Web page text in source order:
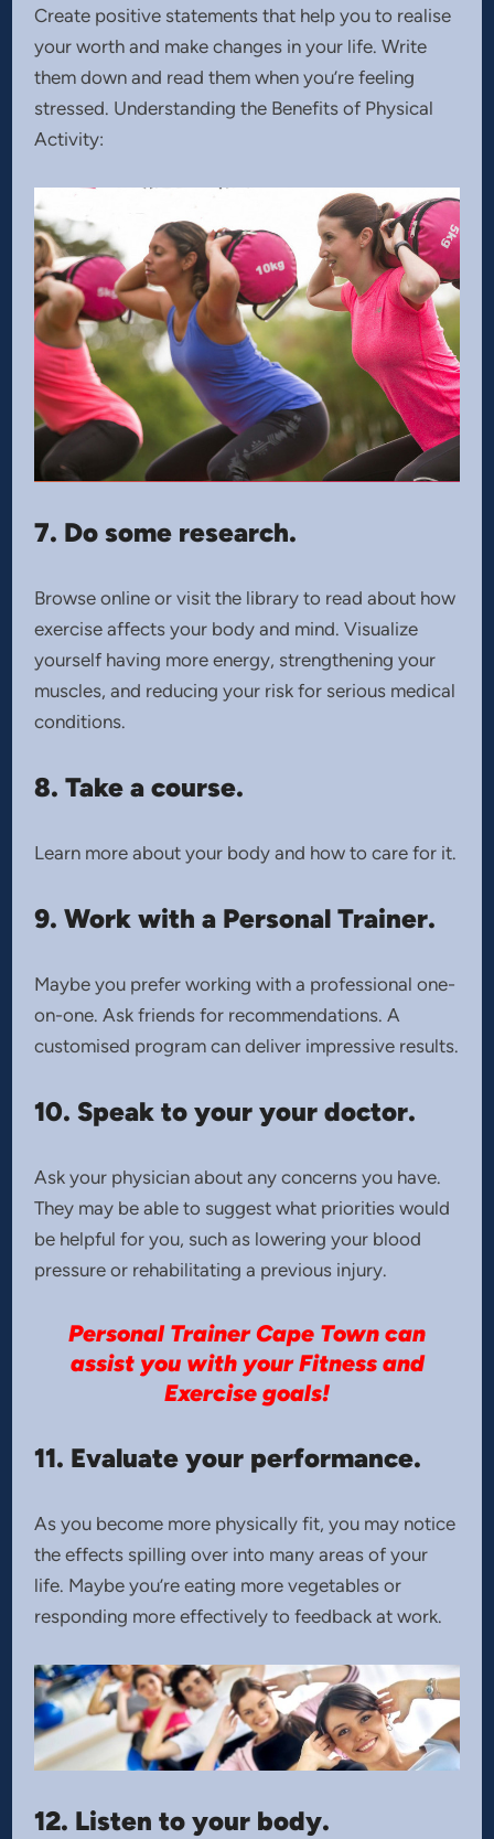
Create positive statements that help you to realise
your worth and make changes in your life. Write
them down and read them when you’re feeling
stressed. Understanding the Benefits of Physical
Activity:
7. Do some research.
Browse online or visit the library to read about how
exercise affects your body and mind. Visualize
yourself having more energy, strengthening your
muscles, and reducing your risk for serious medical
conditions.
8. Take a course.
Learn more about your body and how to care for it.
9. Work with a Personal Trainer.
Maybe you prefer working with a professional one-
on-one. Ask friends for recommendations. A
customised program can deliver impressive results.
10. Speak to your your doctor.
Ask your physician about any concerns you have.
They may be able to suggest what priorities would
be helpful for you, such as lowering your blood
pressure or rehabilitating a previous injury.
Personal Trainer Cape Town can
assist you with your Fitness and
Exercise goals!
11. Evaluate your performance.
As you become more physically fit, you may notice
the effects spilling over into many areas of your
life. Maybe you’re eating more vegetables or
responding more effectively to feedback at work.
12. Listen to your body.